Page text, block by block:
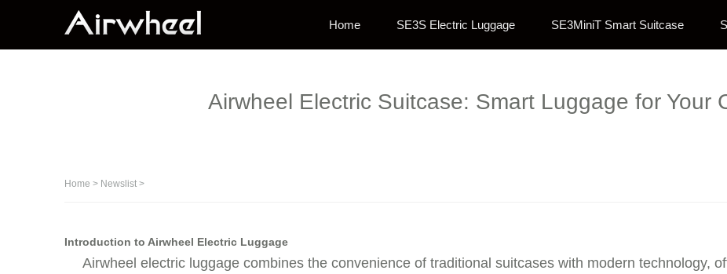
Home SE3S Electric Luggage SE3MiniT Smart Suitcase
Airwheel Electric Suitcase: Smart Luggage for Your
Home > Newslist >
Introduction to Airwheel Electric Luggage
Airwheel electric luggage combines the convenience of traditional suitcases with modern technology,